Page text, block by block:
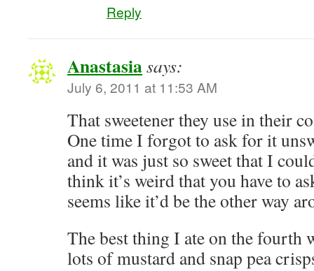
Reply
Anastasiasays:
July 6, 2011 at 11:53 AM
That sweetener they use in their
One time I forgot to ask for it
and it was just so sweet that I
think it’s weird that you have to
seems like it’d be the other way
The best thing I ate on the fourth
lots of mustard and snap pea